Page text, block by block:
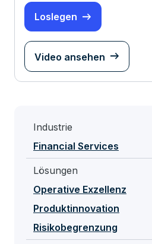
Loslegen
Video ansehen
Industrie
Financial Services
Lösungen
Operative Exzellenz
Produktinnovation
Risikobegrenzung